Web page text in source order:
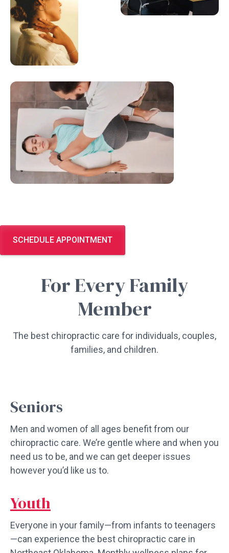
SCHEDULE APPOINTMENT
For Every Family
Member
The best chiropractic care for individuals, couples,
families, and children.
Seniors
Men and women of all ages benefit from our
chiropractic care. We’re gentle where and when you
need us to be, and we can get deeper issues
however you’d like us to.
Youth
Everyone in your family—from infants to teenagers
—can experience the best chiropractic care in